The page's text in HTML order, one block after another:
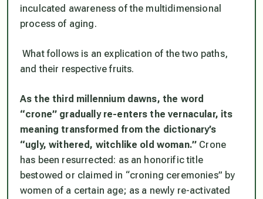
inculcated awareness of the multidimensional
process of aging.
What follows is an explication of the two paths,
and their respective fruits.
As the third millennium dawns, the word
“crone” gradually re-enters the vernacular, its
meaning transformed from the dictionary’s
“ugly, withered, witchlike old woman.” Crone
has been resurrected: as an honorific title
bestowed or claimed in “croning ceremonies” by
women of a certain age; as a newly re-activated